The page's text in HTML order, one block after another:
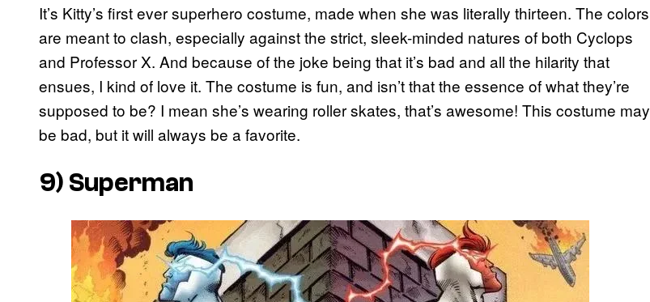
It’s Kitty’s first ever superhero costume, made when she was literally thirteen. The colors
are meant to clash, especially against the strict, sleek-minded natures of both Cyclops
and Professor X. And because of the joke being that it’s bad and all the hilarity that
ensues, I kind of love it. The costume is fun, and isn’t that the essence of what they’re
supposed to be? I mean she’s wearing roller skates, that’s awesome! This costume may
be bad, but it will always be a favorite.
9) Superman